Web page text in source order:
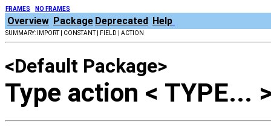
FRAMES NO FRAMES
Overview Package Deprecated Help
SUMMARY: IMPORT | CONSTANT | FIELD | ACTION
<Default Package>
Type action < TYPE...